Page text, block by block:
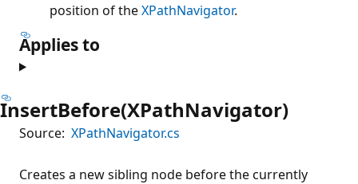
position of theXPathNavigator.
Applies to
InsertBefore(XPathNavigator)
Source: XPathNavigator.cs
Creates a new sibling node before the currently